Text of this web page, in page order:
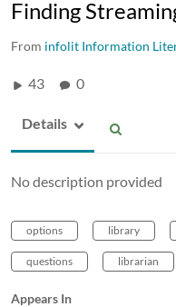
Finding
From infolit Information
43 0
Details
No description provided
options library
questions librarian
Appears In